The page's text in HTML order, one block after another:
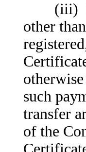
(iii) If
other
such
transfer
of the